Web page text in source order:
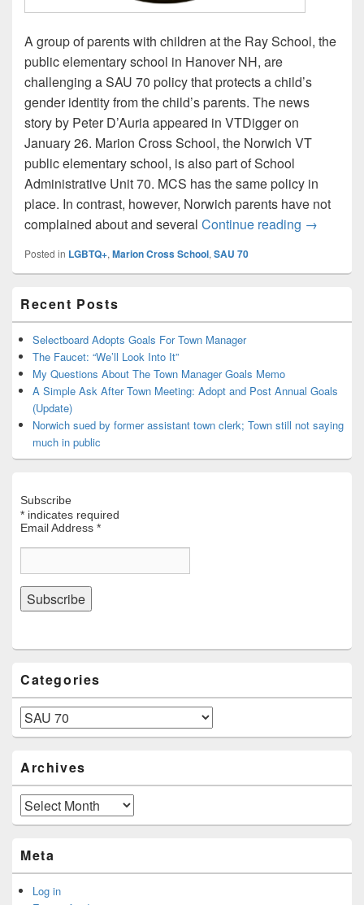
A group of parents with children at the Ray School, the
public elementary school in Hanover NH, are
challenging a SAU 70 policy that protects a child’s
gender identity from the child’s parents. The news
story by Peter D’Auria appeared in VTDigger on
January 26. Marion Cross School, the Norwich VT
public elementary school, is also part of School
Administrative Unit 70. MCS has the same policy in
place. In contrast, however, Norwich parents have not
complained about and several Continue reading SAU 70
→
Posted in LGBTQ+, Marion Cross School, SAU 70
Sidebar
Widget
Area
Recent Posts
Selectboard Adopts Goals For Town Manager
The Faucet: “We’ll Look Into It”
My Questions About The Town Manager Goals Memo
A Simple Ask After Town Meeting: Adopt and Post Annual Goals
(Update)
Norwich sued by former assistant town clerk; Town still not saying
much in public
Subscribe
* indicates required
Email Address *
Categories
Categories
Archives
Archives
Meta
Log in